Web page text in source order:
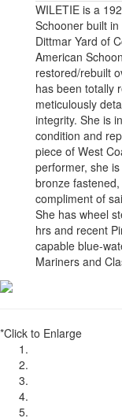
WILETIE is a
Schooner built
Dittmar Yard of
American
restored/rebuilt
has been totally
meticulously
integrity. She is
condition and
piece of West
performer, she
bronze
compliment of
She has wheel
hrs and recent
capable blue-
Mariners and
*Click to Enlarge